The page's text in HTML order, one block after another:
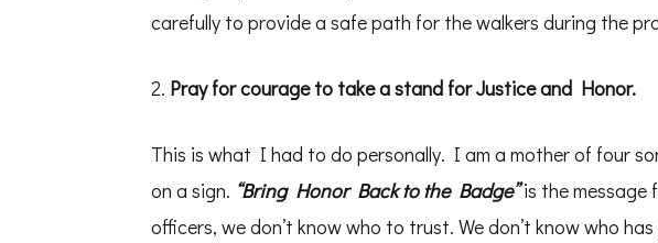
carefully to provide a safe path for the walkers during the
2. Pray for courage to take a stand for Justice and Honor.
This is what I had to do personally. I am a mother of four
on a sign. “Bring Honor Back to the Badge”is the message
officers, we don’t know who to trust. We don’t know who